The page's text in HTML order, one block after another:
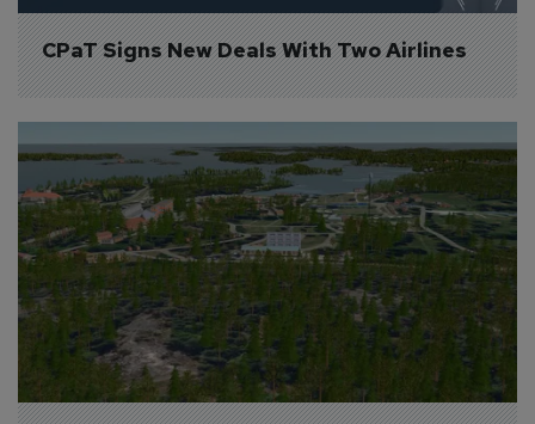
CPaT Signs New Deals With Two Airlines